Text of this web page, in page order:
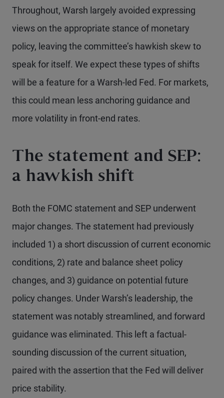
Throughout, Warsh largely avoided expressing
views on the appropriate stance of monetary
policy, leaving the committee’s hawkish skew to
speak for itself. We expect these types of shifts
will be a feature for a Warsh-led Fed. For markets,
this could mean less anchoring guidance and
more volatility in front-end rates.
The statement and SEP:
a hawkish shift
Both the FOMC statement and SEP underwent
major changes. The statement had previously
included 1) a short discussion of current economic
conditions, 2) rate and balance sheet policy
changes, and 3) guidance on potential future
policy changes. Under Warsh’s leadership, the
statement was notably streamlined, and forward
guidance was eliminated. This left a factual-
sounding discussion of the current situation,
paired with the assertion that the Fed will deliver
price stability.